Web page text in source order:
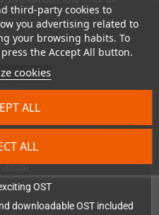
third-party cookies to
you advertising related to
your browsing habits. To
the Accept All button.
cookies
ALL
ALL
fun.
gameplay
select on options.
OST
downloadable OST included